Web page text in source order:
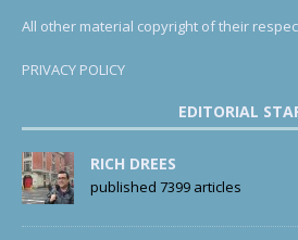
All other material copyright of their
PRIVACY POLICY
EDITORIAL
RICH DREES
published 7399 articles